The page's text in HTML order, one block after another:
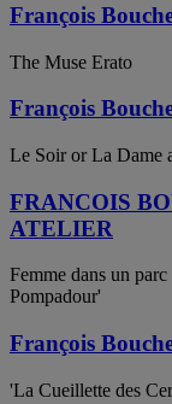
François
The Muse Erato
François
Le Soir or La Dame
FRANCOIS
ATELIER
Femme dans un
Pompadour'
François
'La Cueillette des